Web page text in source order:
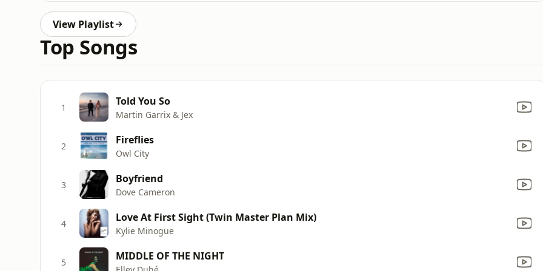
View Playlist
Top Songs
1 Told You So
Martin Garrix & Jex
2 Fireflies
Owl City
3 Boyfriend
Dove Cameron
4 Love At First Sight (Twin Master Plan Mix)
Kylie Minogue
5 MIDDLE OF THE NIGHT